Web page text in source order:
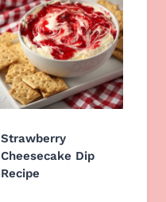
Strawberry
Cheesecake Dip
Recipe